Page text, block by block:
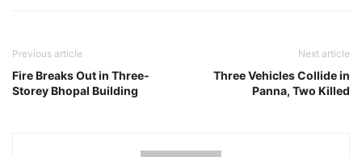
Previous article
Fire Breaks Out in Three-
Storey Bhopal Building
Next article
Three Vehicles Collide in
Panna, Two Killed